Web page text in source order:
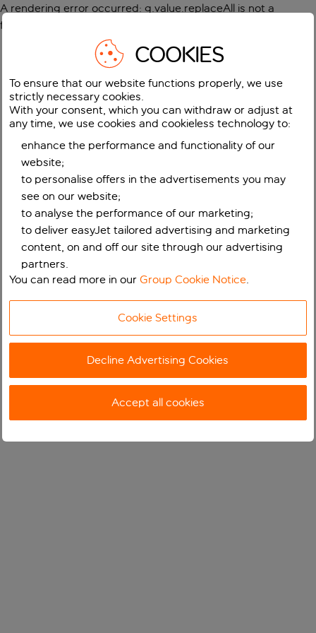
A rendering error occurred: g.value.replaceAll is not a
function
COOKIES
To ensure that our website functions properly, we use
strictly necessary cookies.
With your consent, which you can withdraw or adjust at
any time, we use cookies and cookieless technology to:
enhance the performance and functionality of our
website;
to personalise offers in the advertisements you may
see on our website;
to analyse the performance of our marketing;
to deliver easyJet tailored advertising and marketing
content, on and off our site through our advertising
partners.
You can read more in ourGroup Cookie Notice.
Cookie Settings
Decline Advertising Cookies
Accept all cookies